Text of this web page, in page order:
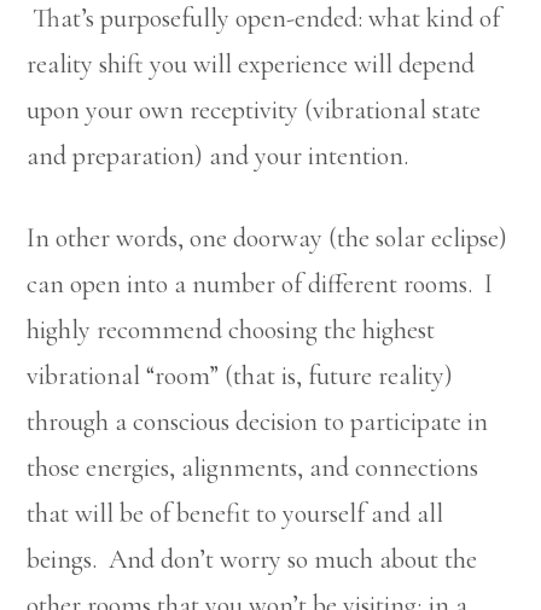
That’s purposefully open-ended: what kind of
reality shift you will experience will depend
upon your own receptivity (vibrational state
and preparation) and your intention.
In other words, one doorway (the solar eclipse)
can open into a number of different rooms. I
highly recommend choosing the highest
vibrational “room” (that is, future reality)
through a conscious decision to participate in
those energies, alignments, and connections
that will be of benefit to yourself and all
beings. And don’t worry so much about the